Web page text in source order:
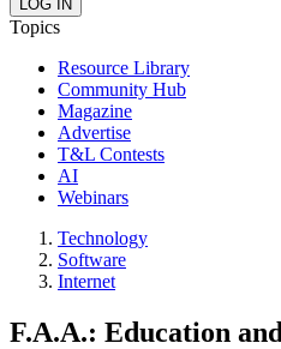
Topics
Resource Library
Community Hub
Magazine
Advertise
T&L Contests
AI
Webinars
Technology
Software
Internet
F.A.A.: Education